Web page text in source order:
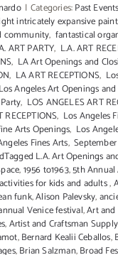
| Categories:Past Events
intricately expansive
community, fantastical
ART PARTY, L.A. ART
, LA Art Openings and
, LA ART RECEPTIONS,
Los Angeles Art Openings
, LOS ANGELES ART
RECEPTIONS, Los Angeles
Arts Openings, Los
Fines Arts,
L.A. Art Openings
,1956 to1963,5th
activities for kids and adults,
funk,Alison Palevsky,
Venice festival,Art
,Artist and Craftsman Supply
,Bernard Kealii Ceballos,
,Brian Salzman,Broad